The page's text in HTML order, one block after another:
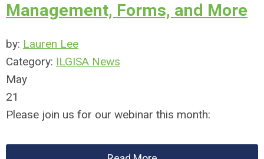
Management, Forms, and More
by: Lauren Lee
Category: ILGISA News
May
21
Please join us for our webinar this month: